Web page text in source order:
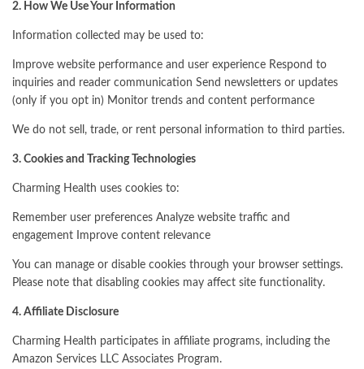
2. How We Use Your Information
Information collected may be used to:
Improve website performance and user experience Respond to
inquiries and reader communication Send newsletters or updates
(only if you opt in) Monitor trends and content performance
We do not sell, trade, or rent personal information to third parties.
3. Cookies and Tracking Technologies
Charming Health uses cookies to:
Remember user preferences Analyze website traffic and
engagement Improve content relevance
You can manage or disable cookies through your browser settings.
Please note that disabling cookies may affect site functionality.
4. Affiliate Disclosure
Charming Health participates in affiliate programs, including the
Amazon Services LLC Associates Program.